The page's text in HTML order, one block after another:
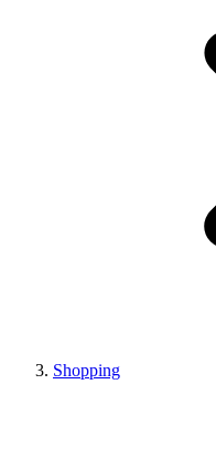
Shopping